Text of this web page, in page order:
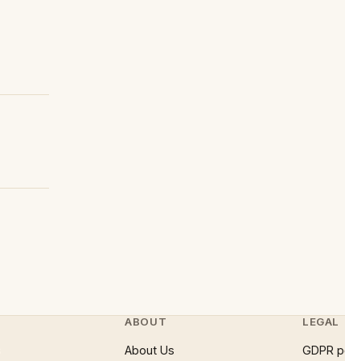
ABOUT
About Us
LEGAL
GDPR